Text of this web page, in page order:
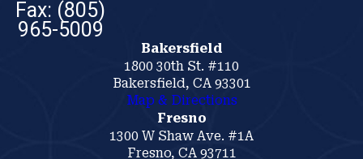
Bakersfield
1800 30th St. #110
Bakersfield, CA 93301
Map & Directions
Fresno
1300 W Shaw Ave. #1A
Fresno, CA 93711